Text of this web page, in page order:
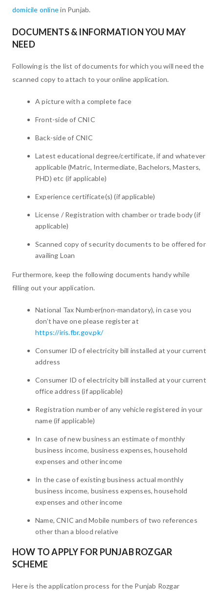
domicile onlinein Punjab.
DOCUMENTS & INFORMATION YOU MAY
NEED
Following is the list of documents for which you will need the
scanned copy to attach to your online application.
A picture with a complete face
Front-side of CNIC
Back-side of CNIC
Latest educational degree/certificate, if and whatever
applicable (Matric, Intermediate, Bachelors, Masters,
PHD) etc (if applicable)
Experience certificate(s) (if applicable)
License / Registration with chamber or trade body (if
applicable)
Scanned copy of security documents to be offered for
availing Loan
Furthermore, keep the following documents handy while
filling out your application.
National Tax Number(non-mandatory), in case you
don’t have one please register at
https://iris.fbr.gov.pk/
Consumer ID of electricity bill installed at your current
address
Consumer ID of electricity bill installed at your current
office address (if applicable)
Registration number of any vehicle registered in your
name (if applicable)
In case of new business an estimate of monthly
business income, business expenses, household
expenses and other income
In the case of existing business actual monthly
business income, business expenses, household
expenses and other income
Name, CNIC and Mobile numbers of two references
other than a blood relative
HOW TO APPLY FOR PUNJAB ROZGAR
SCHEME
Here is the application process for the Punjab Rozgar